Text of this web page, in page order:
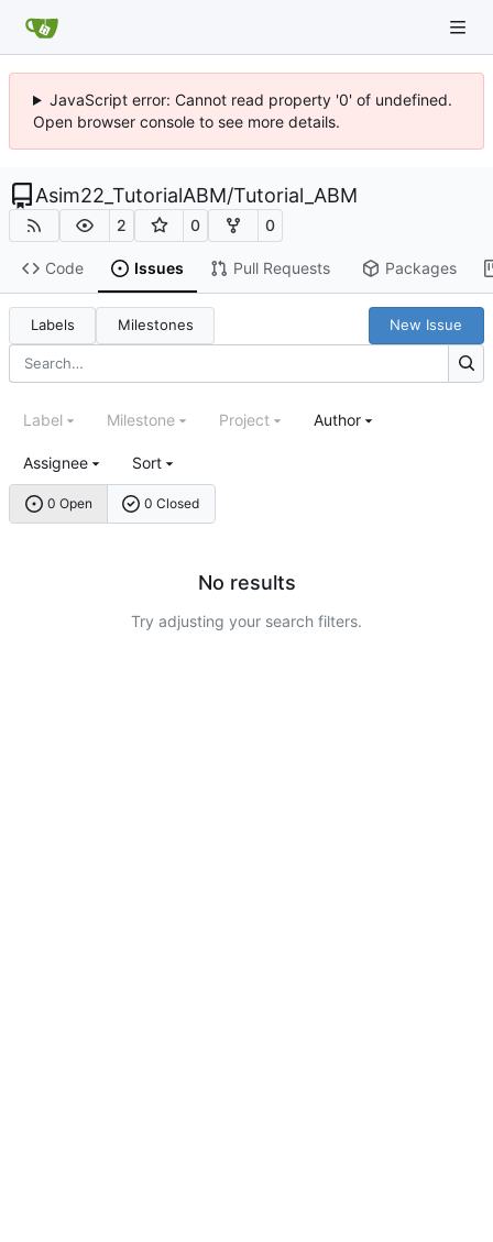
JavaScript error: Cannot read property '0' of undefined.
Open browser console to see more details.
Asim22_TutorialABM/Tutorial_ABM
2 0 0
Code Issues Pull Requests Packages
Labels Milestones New Issue
0 Open 0 Closed
Label Milestone Project Author
Assignee Sort
No results
Try adjusting your search filters.